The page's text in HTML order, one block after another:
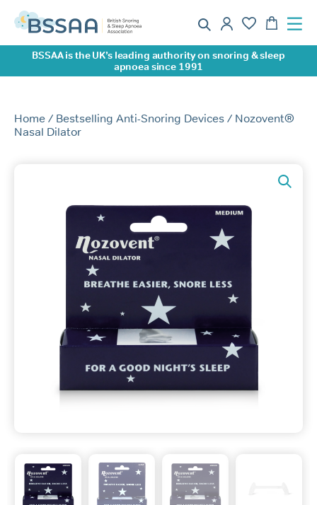
BSSAA is the UK’s leading authority on snoring & sleep
apnoea since 1991
Home / Bestselling Anti-Snoring Devices / Nozovent®
Nasal Dilator